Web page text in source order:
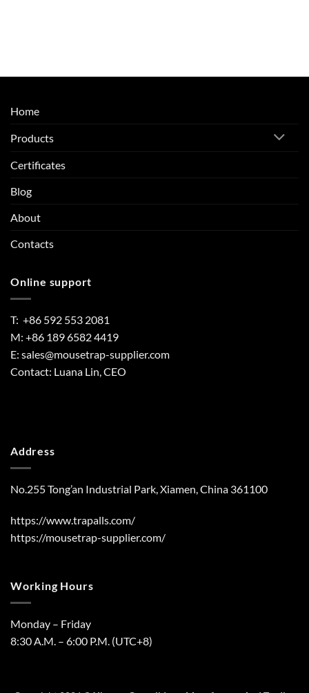
Home
Products
Certificates
Blog
About
Contacts
Online support
T: +86 592 553 2081
M: +86 189 6582 4419
E: sales@mousetrap-supplier.com
Contact: Luana Lin, CEO
Address
No.255 Tong’an Industrial Park, Xiamen, China 361100
https://www.trapalls.com/
https://mousetrap-supplier.com/
Working Hours
Monday – Friday
8:30 A.M. – 6:00 P.M. (UTC+8)